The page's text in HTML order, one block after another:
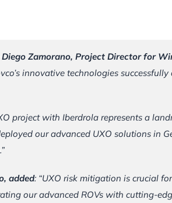
Diego Zamorano, Project Director for
innovative technologies
project with Iberdrola represents a
our advanced UXO solutions in
added: “UXO risk mitigation is crucial
our advanced ROVs with cutting-